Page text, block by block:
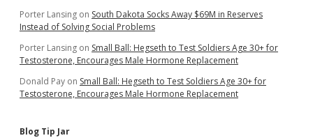
Porter Lansing on South Dakota Socks Away $69M in Reserves
Instead of Solving Social Problems
Porter Lansing on Small Ball: Hegseth to Test Soldiers Age 30+ for
Testosterone, Encourages Male Hormone Replacement
Donald Pay on Small Ball: Hegseth to Test Soldiers Age 30+ for
Testosterone, Encourages Male Hormone Replacement
Blog Tip Jar